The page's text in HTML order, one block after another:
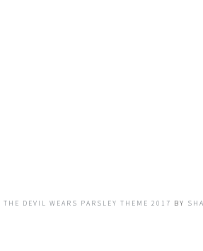
THE DEVIL WEARS PARSLEY THEME 2017 BY